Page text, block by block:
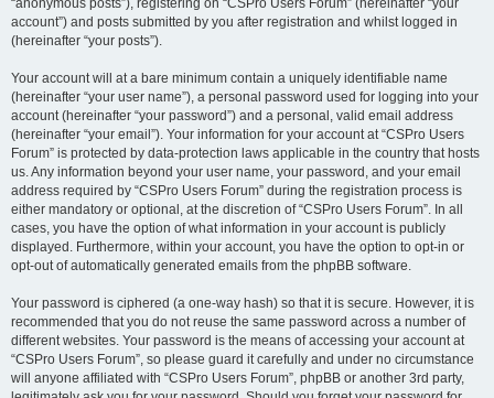
“anonymous posts”), registering on “CSPro Users Forum” (hereinafter “your
account”) and posts submitted by you after registration and whilst logged in
(hereinafter “your posts”).
Your account will at a bare minimum contain a uniquely identifiable name
(hereinafter “your user name”), a personal password used for logging into your
account (hereinafter “your password”) and a personal, valid email address
(hereinafter “your email”). Your information for your account at “CSPro Users
Forum” is protected by data-protection laws applicable in the country that hosts
us. Any information beyond your user name, your password, and your email
address required by “CSPro Users Forum” during the registration process is
either mandatory or optional, at the discretion of “CSPro Users Forum”. In all
cases, you have the option of what information in your account is publicly
displayed. Furthermore, within your account, you have the option to opt-in or
opt-out of automatically generated emails from the phpBB software.
Your password is ciphered (a one-way hash) so that it is secure. However, it is
recommended that you do not reuse the same password across a number of
different websites. Your password is the means of accessing your account at
“CSPro Users Forum”, so please guard it carefully and under no circumstance
will anyone affiliated with “CSPro Users Forum”, phpBB or another 3rd party,